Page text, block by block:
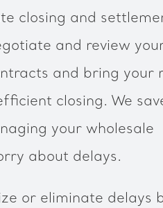
closing and
and review
and bring your
closing. We
your wholesale
about delays.
or eliminate delays